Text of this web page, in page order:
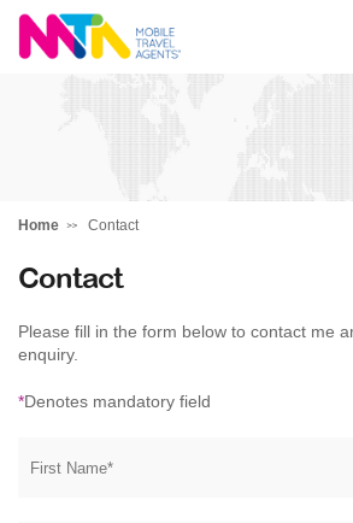
Belinda
Home Contact
Contact
Please fill in the form below to contact me
enquiry.
*Denotes mandatory field